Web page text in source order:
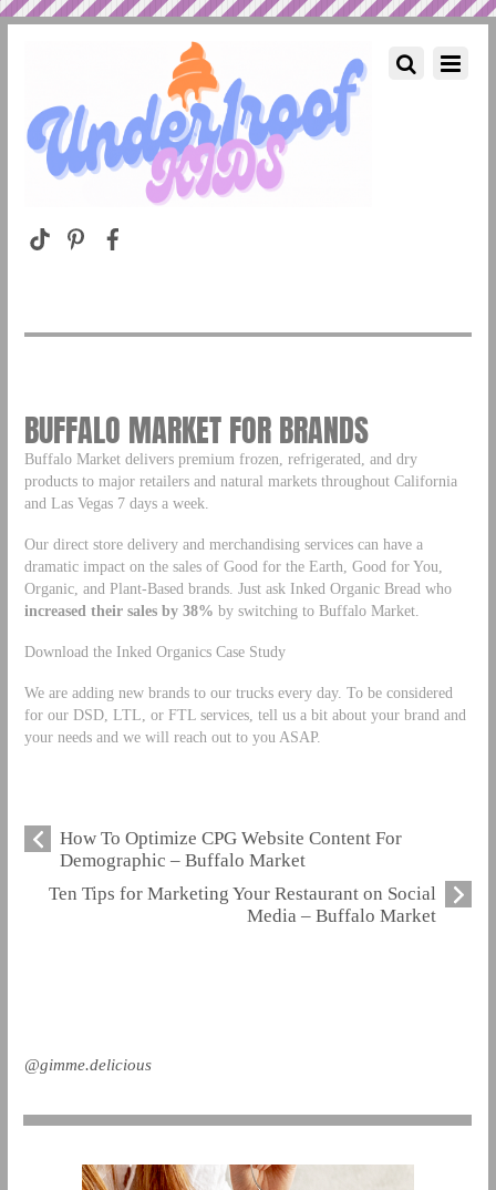
BUFFALO MARKET FOR BRANDS
Buffalo Market delivers premium frozen, refrigerated, and dry
products to major retailers and natural markets throughout California
and Las Vegas 7 days a week.
Our direct store delivery and merchandising services can have a
dramatic impact on the sales of Good for the Earth, Good for You,
Organic, and Plant-Based brands. Just ask Inked Organic Bread who
increased their sales by 38% by switching to Buffalo Market.
Download the Inked Organics Case Study
We are adding new brands to our trucks every day. To be considered
for our DSD, LTL, or FTL services, tell us a bit about your brand and
your needs and we will reach out to you ASAP.
How To Optimize CPG Website Content For
Demographic – Buffalo Market
Ten Tips for Marketing Your Restaurant on Social
Media – Buffalo Market
@gimme.delicious